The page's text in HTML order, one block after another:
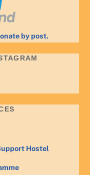
by post.
Hostel